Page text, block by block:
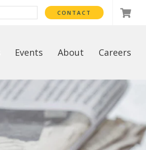
CONTACT
Events About Careers